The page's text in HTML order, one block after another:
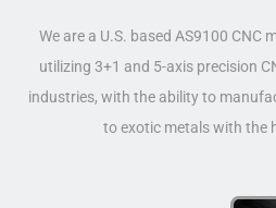
We are a U.S. based AS9100 CNC
utilizing 3+1 and 5-axis precision
industries, with the ability to
to exotic metals with the